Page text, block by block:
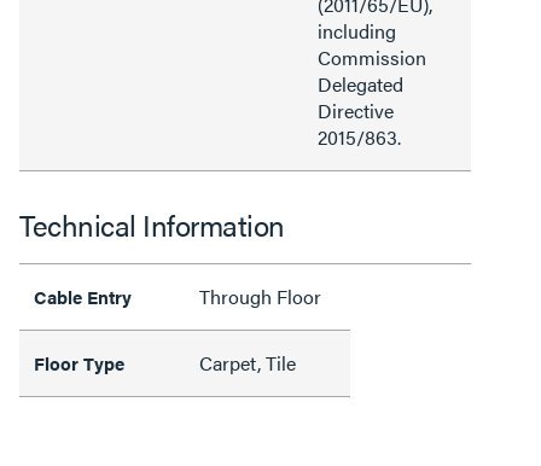
including
Commission
Delegated
Directive
2015/863.
Technical Information
Cable Entry Through Floor
Floor Type Carpet, Tile